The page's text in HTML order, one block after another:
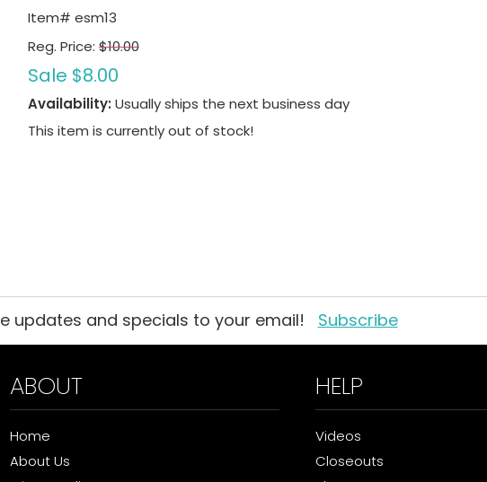
Item# esm13
Reg. Price: $10.00
Sale $8.00
Availability: Usually ships the next business day
This item is currently out of stock!
updates and specials to your email! Subscribe
ABOUT
Home
About Us
HELP
Videos
Closeouts